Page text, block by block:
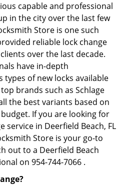
capable and professional
in the city over the last few
Store is one such
reliable lock change
over the last decade.
have in-depth
of new locks available
brands such as Schlage
the best variants based on
If you are looking for
service in Deerfield Beach, FL
Store is your go-to
out to a Deerfield Beach
on 954-744-7066 .